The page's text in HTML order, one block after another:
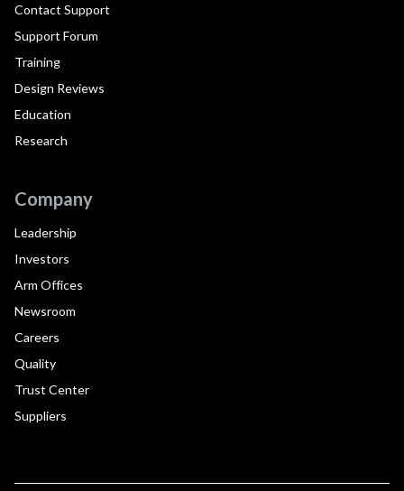
Contact Support
Support Forum
Training
Design Reviews
Education
Research
Company
Leadership
Investors
Arm Offices
Newsroom
Careers
Quality
Trust Center
Suppliers